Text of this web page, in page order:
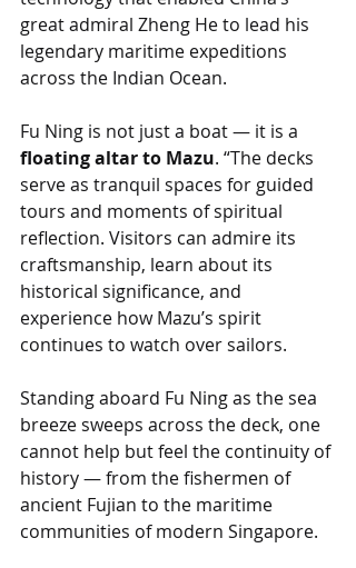
great admiral Zheng He to lead his
legendary maritime expeditions
across the Indian Ocean.
Fu Ning is not just a boat — it is a
floating altar to Mazu. “The decks
serve as tranquil spaces for guided
tours and moments of spiritual
reflection. Visitors can admire its
craftsmanship, learn about its
historical significance, and
experience how Mazu’s spirit
continues to watch over sailors.
Standing aboard Fu Ning as the sea
breeze sweeps across the deck, one
cannot help but feel the continuity of
history — from the fishermen of
ancient Fujian to the maritime
communities of modern Singapore.